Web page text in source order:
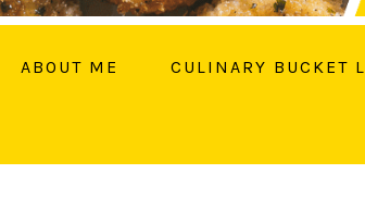
ABOUT ME CULINARY BUCKET